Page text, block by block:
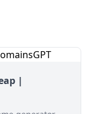
|